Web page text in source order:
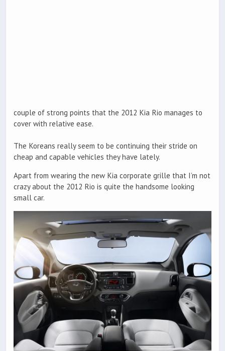
couple of strong points that the 2012 Kia Rio manages to
cover with relative ease.
The Koreans really seem to be continuing their stride on
cheap and capable vehicles they have lately.
Apart from wearing the new Kia corporate grille that I’m not
crazy about the 2012 Rio is quite the handsome looking
small car.